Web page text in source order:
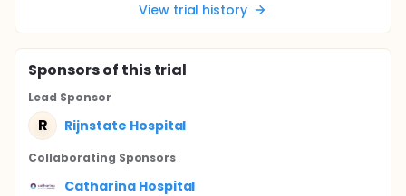
View trial history
Sponsorsof this trial
Lead Sponsor
R Rijnstate Hospital
Collaborating Sponsors
Catharina Hospital